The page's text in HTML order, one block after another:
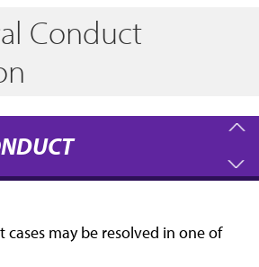
Conduct
cases may be resolved in one of